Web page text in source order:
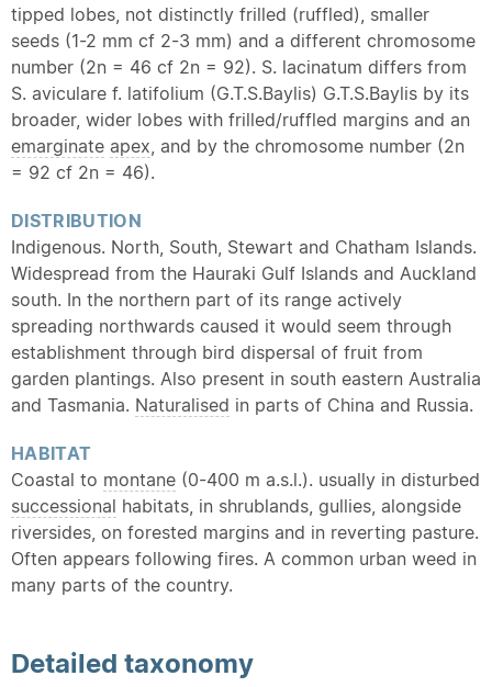
tipped lobes, not distinctly frilled (ruffled), smaller
seeds (1-2 mm cf 2-3 mm) and a different chromosome
number (2n = 46 cf 2n = 92). S. lacinatum differs from
S. aviculare f. latifolium (G.T.S.Baylis) G.T.S.Baylis by its
broader, wider lobes with frilled/ruffled margins and an
emarginate apex, and by the chromosome number (2n
= 92 cf 2n = 46).
DISTRIBUTION
Indigenous. North, South, Stewart and Chatham Islands.
Widespread from the Hauraki Gulf Islands and Auckland
south. In the northern part of its range actively
spreading northwards caused it would seem through
establishment through bird dispersal of fruit from
garden plantings. Also present in south eastern Australia
and Tasmania. Naturalised in parts of China and Russia.
HABITAT
Coastal to montane (0-400 m a.s.l.). usually in disturbed
successional habitats, in shrublands, gullies, alongside
riversides, on forested margins and in reverting pasture.
Often appears following fires. A common urban weed in
many parts of the country.
Detailed taxonomy